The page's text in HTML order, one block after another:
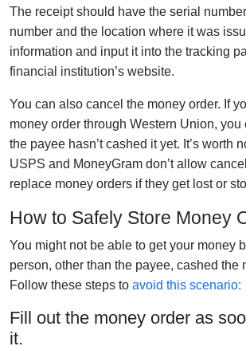
The receipt should have the serial
number and the location where it was
information and input it into the tracking
financial institution’s website.
You can also cancel the money order. If
money order through Western Union,
the payee hasn’t cashed it yet. It’s worth
USPS and MoneyGram don’t allow
replace money orders if they get lost or
How to Safely Store Money
You might not be able to get your money
person, other than the payee, cashed the
Follow these steps to avoid this scenario:
Fill out the money order as
it.